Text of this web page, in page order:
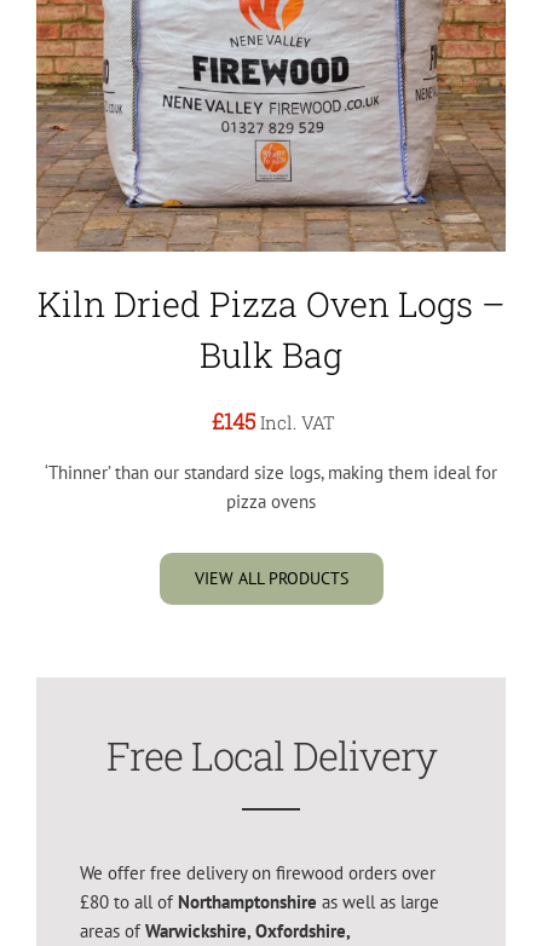
Kiln Dried Pizza Oven Logs –
Bulk Bag
£145 Incl. VAT
‘Thinner’ than our standard size logs, making them ideal for
pizza ovens
VIEW ALL PRODUCTS
Free Local Delivery
We offer free delivery on firewood orders over
£80 to all of Northamptonshire as well as large
areas of Warwickshire, Oxfordshire,